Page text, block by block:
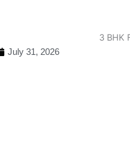
July 31, 2026